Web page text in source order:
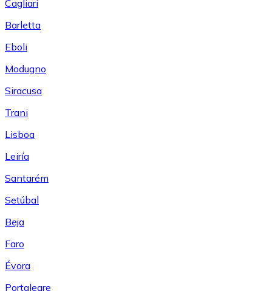
Cagliari
Barletta
Eboli
Modugno
Siracusa
Trani
Lisboa
Leiría
Santarém
Setúbal
Beja
Faro
Évora
Portalegre